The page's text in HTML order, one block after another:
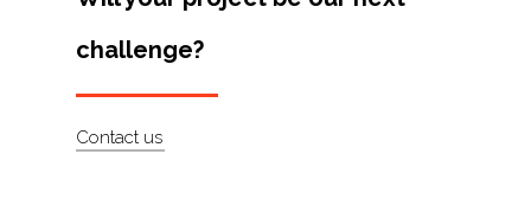
challenge?
Contact us